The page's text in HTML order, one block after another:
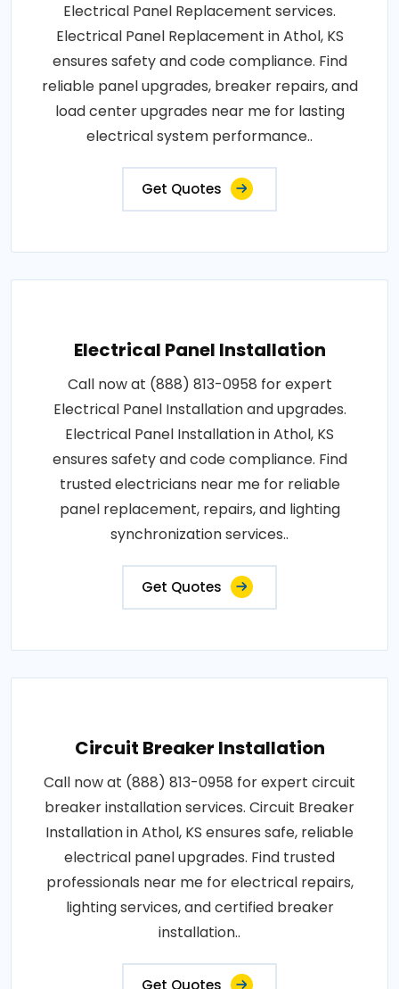
Electrical Panel Replacement services.
Electrical Panel Replacement in Athol, KS
ensures safety and code compliance. Find
reliable panel upgrades, breaker repairs, and
load center upgrades near me for lasting
electrical system performance..
Get Quotes
Electrical Panel Installation
Call now at (888) 813-0958 for expert
Electrical Panel Installation and upgrades.
Electrical Panel Installation in Athol, KS
ensures safety and code compliance. Find
trusted electricians near me for reliable
panel replacement, repairs, and lighting
synchronization services..
Get Quotes
Circuit Breaker Installation
Call now at (888) 813-0958 for expert circuit
breaker installation services. Circuit Breaker
Installation in Athol, KS ensures safe, reliable
electrical panel upgrades. Find trusted
professionals near me for electrical repairs,
lighting services, and certified breaker
installation..
Get Quotes